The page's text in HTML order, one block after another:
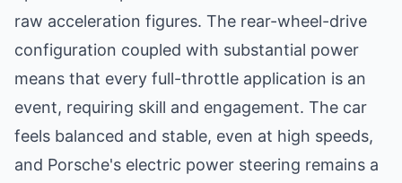
raw acceleration figures. The rear-wheel-drive
configuration coupled with substantial power
means that every full-throttle application is an
event, requiring skill and engagement. The car
feels balanced and stable, even at high speeds,
and Porsche's electric power steering remains a